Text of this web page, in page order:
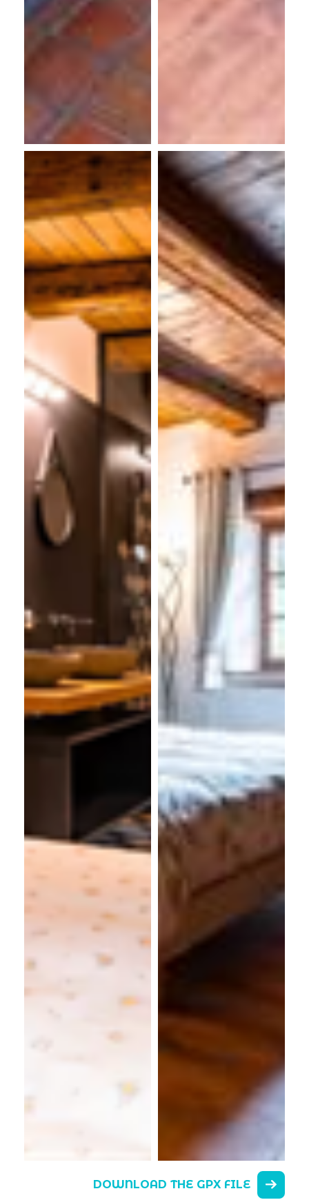
DOWNLOAD THE GPX FILE